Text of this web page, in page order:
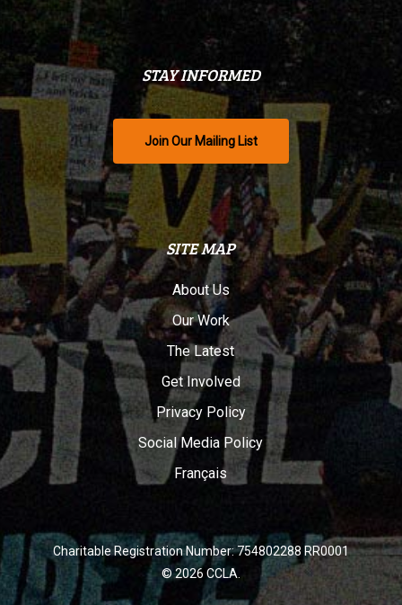
STAY INFORMED
Join Our Mailing List
SITE MAP
About Us
Our Work
The Latest
Get Involved
Privacy Policy
Social Media Policy
Français
Charitable Registration Number: 754802288 RR0001
© 2026 CCLA.